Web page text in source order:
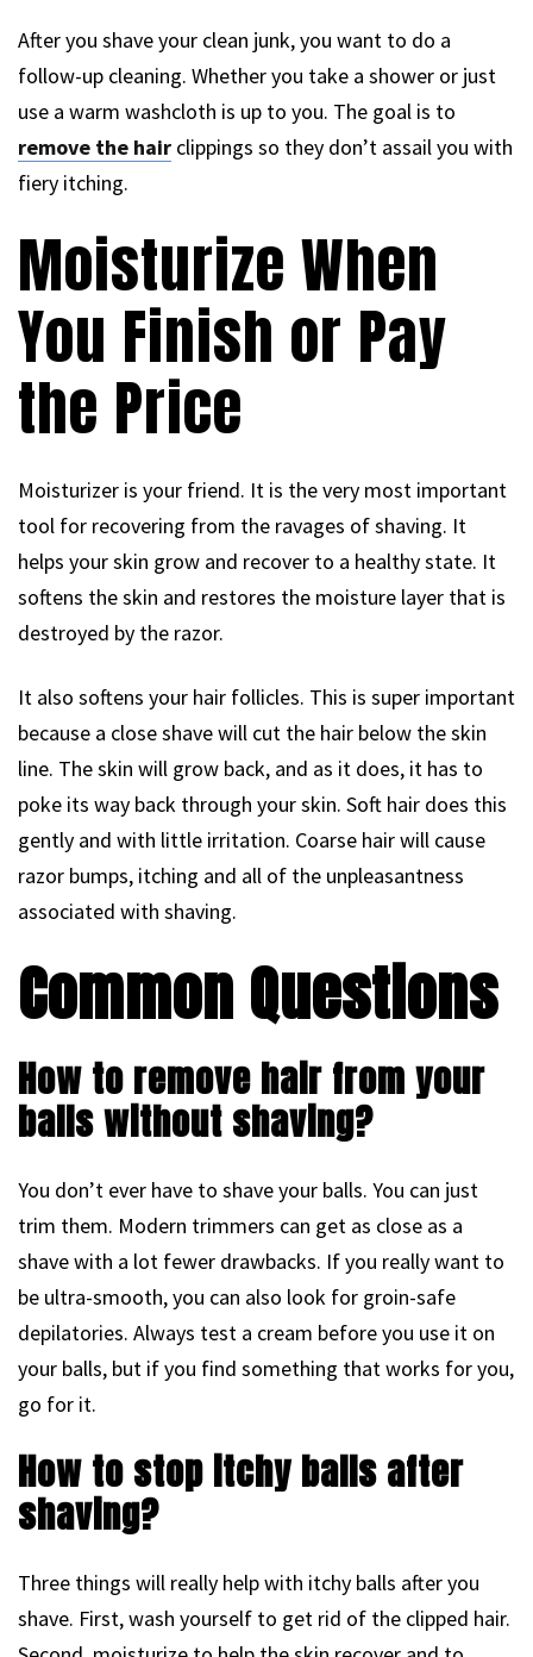
After you shave your clean junk, you want to do a
follow-up cleaning. Whether you take a shower or just
use a warm washcloth is up to you. The goal is to
remove the hair clippings so they don’t assail you with
fiery itching.
Moisturize When
You Finish or Pay
the Price
Moisturizer is your friend. It is the very most important
tool for recovering from the ravages of shaving. It
helps your skin grow and recover to a healthy state. It
softens the skin and restores the moisture layer that is
destroyed by the razor.
It also softens your hair follicles. This is super important
because a close shave will cut the hair below the skin
line. The skin will grow back, and as it does, it has to
poke its way back through your skin. Soft hair does this
gently and with little irritation. Coarse hair will cause
razor bumps, itching and all of the unpleasantness
associated with shaving.
Common Questions
How to remove hair from your
balls without shaving?
You don’t ever have to shave your balls. You can just
trim them. Modern trimmers can get as close as a
shave with a lot fewer drawbacks. If you really want to
be ultra-smooth, you can also look for groin-safe
depilatories. Always test a cream before you use it on
your balls, but if you find something that works for you,
go for it.
How to stop itchy balls after
shaving?
Three things will really help with itchy balls after you
shave. First, wash yourself to get rid of the clipped hair.